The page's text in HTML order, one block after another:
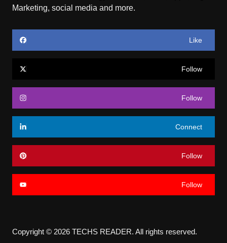
Marketing, social media and more.
Like
Follow
Follow
Connect
Follow
Follow
Copyright © 2026 TECHS READER. All rights reserved.